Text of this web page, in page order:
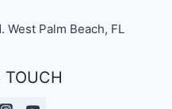
West Palm Beach, FL
TOUCH